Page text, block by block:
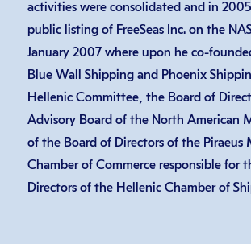
activities were consolidated and in
public listing of FreeSeas Inc. on the
January 2007 where upon he co-
Blue Wall Shipping and Phoenix
Hellenic Committee, the Board of
Advisory Board of the North American
of the Board of Directors of the
Chamber of Commerce responsible for
Directors of the Hellenic Chamber of